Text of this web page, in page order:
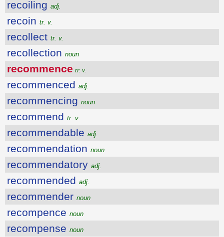
recoiling adj.
recoin tr. v.
recollect tr. v.
recollection noun
recommence tr. v.
recommenced adj.
recommencing noun
recommend tr. v.
recommendable adj.
recommendation noun
recommendatory adj.
recommended adj.
recommender noun
recompence noun
recompense noun